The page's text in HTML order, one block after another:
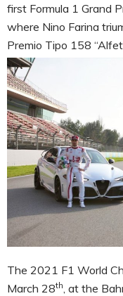
first Formula 1 Grand
where Nino Farina
Premio Tipo 158
The 2021 F1 World
March 28th , at the